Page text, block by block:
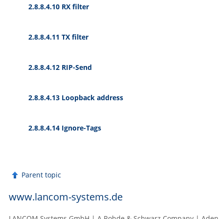
2.8.8.4.10 RX filter
2.8.8.4.11 TX filter
2.8.8.4.12 RIP-Send
2.8.8.4.13 Loopback address
2.8.8.4.14 Ignore-Tags
Parent topic
www.lancom-systems.de